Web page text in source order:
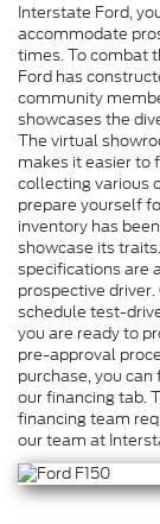
Interstate Ford,
accommodate
times. To combat
Ford has
community
showcases the
The virtual
makes it easier to
collecting various
prepare yourself
inventory has
showcase its
specifications are
prospective
schedule test-
you are ready to
pre-approval
purchase, you
our financing tab.
financing team
our team at